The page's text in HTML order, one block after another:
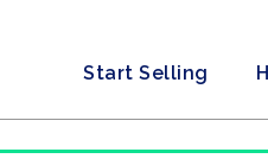
Start Selling